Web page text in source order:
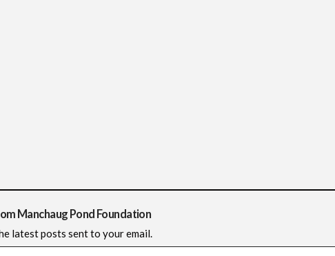
Manchaug Pond Foundation
latest posts sent to your email.